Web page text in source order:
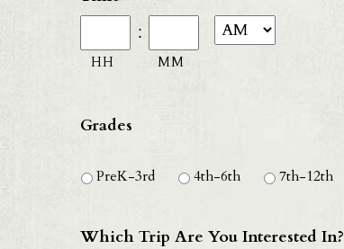
:
HH MM
Grades
PreK-3rd 4th-6th 7th-12th
Which Trip Are You Interested In?